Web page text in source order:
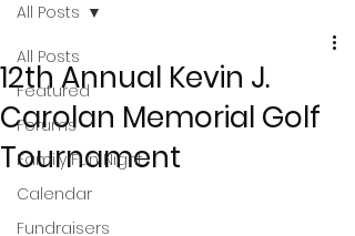
All Posts
Featured
Forums
Family Fun Night
Calendar
Fundraisers
All Posts
12th Annual Kevin J.
Carolan Memorial Golf
Tournament